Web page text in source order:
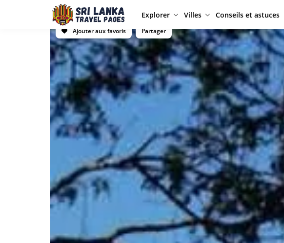
Explorer Villes Conseils et astuces
Ajouter aux favoris
Partager